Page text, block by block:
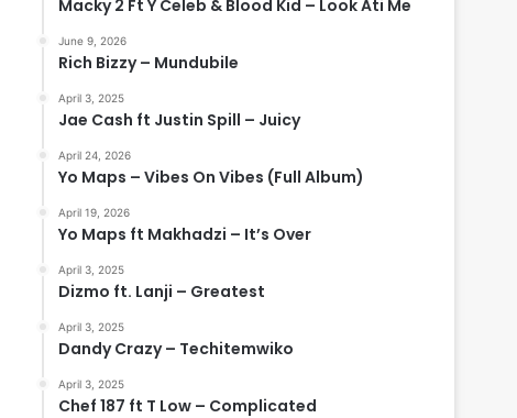
Macky 2 Ft Y Celeb & Blood Kid – Look Ati Me
June 9, 2026
Rich Bizzy – Mundubile
April 3, 2025
Jae Cash ft Justin Spill – Juicy
April 24, 2026
Yo Maps – Vibes On Vibes (Full Album)
April 19, 2026
Yo Maps ft Makhadzi – It’s Over
April 3, 2025
Dizmo ft. Lanji – Greatest
April 3, 2025
Dandy Crazy – Techitemwiko
April 3, 2025
Chef 187 ft T Low – Complicated